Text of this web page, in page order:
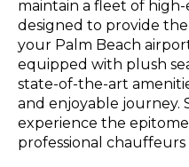
maintain a fleet of
designed to provide
your Palm Beach
equipped with plush
state-of-the-art
and enjoyable journey.
experience the
professional